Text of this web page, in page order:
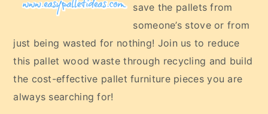
save the pallets from
someone’s stove or from
just being wasted for nothing! Join us to reduce
this pallet wood waste through recycling and build
the cost-effective pallet furniture pieces you are
always searching for!